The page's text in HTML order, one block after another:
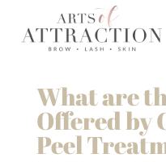
What are
Offered by
Peel